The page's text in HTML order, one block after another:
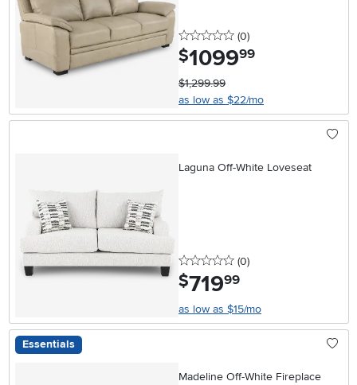
0 stars
(0reviews
)
$1099.99
$1,299.99
as low as $22/mo
Laguna Off-White Loveseat
0 stars
(0reviews
)
$719.99
as low as $15/mo
Essentials
Madeline Off-White Fireplace